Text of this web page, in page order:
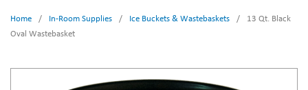
Home / In-Room Supplies / Ice Buckets & Wastebaskets /
13 Qt. Black
Oval Wastebasket